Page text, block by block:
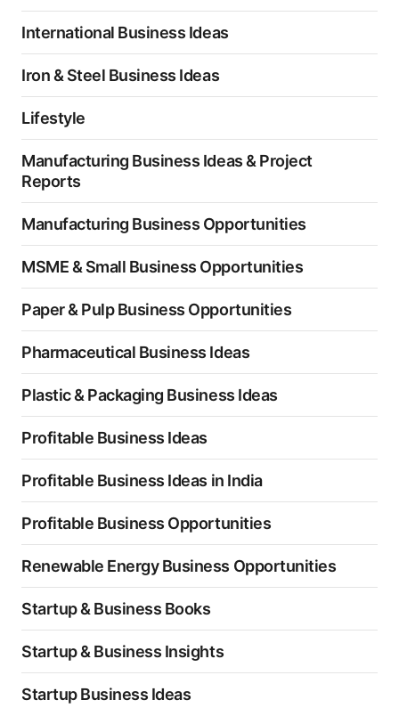
International Business Ideas
Iron & Steel Business Ideas
Lifestyle
Manufacturing Business Ideas & Project
Reports
Manufacturing Business Opportunities
MSME & Small Business Opportunities
Paper & Pulp Business Opportunities
Pharmaceutical Business Ideas
Plastic & Packaging Business Ideas
Profitable Business Ideas
Profitable Business Ideas in India
Profitable Business Opportunities
Renewable Energy Business Opportunities
Startup & Business Books
Startup & Business Insights
Startup Business Ideas